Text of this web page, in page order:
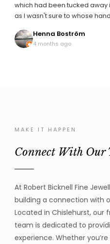
which had been tucked away
as I wasn't sure to whose
so pleased with my rings that
them 20 years ago. It wasn't
Henna Boström
4 months ago
MAKE IT HAPPEN
Connect With Our
At Robert Bicknell Fine
building a connection with
Located in Chislehurst, our
team is dedicated to
experience. Whether